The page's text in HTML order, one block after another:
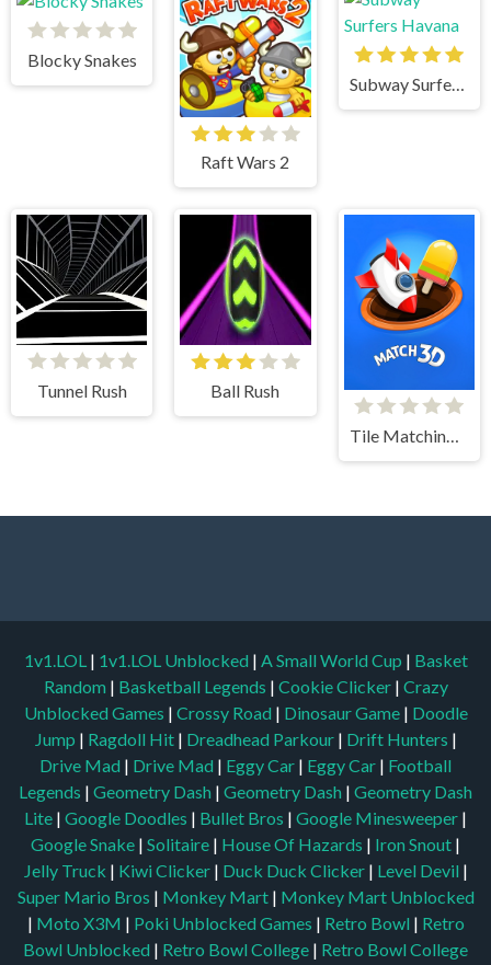
Blocky Snakes
Raft Wars 2
Subway Surfers Havana
Tunnel Rush Ball Rush
Tile Matching 3D
1v1.LOL | 1v1.LOL Unblocked | A Small World Cup | Basket
Random | Basketball Legends | Cookie Clicker | Crazy
Unblocked Games | Crossy Road | Dinosaur Game | Doodle
Jump | Ragdoll Hit | Dreadhead Parkour | Drift Hunters |
Drive Mad | Drive Mad | Eggy Car | Eggy Car | Football
Legends | Geometry Dash | Geometry Dash | Geometry Dash
Lite | Google Doodles | Bullet Bros | Google Minesweeper |
Google Snake | Solitaire | House Of Hazards | Iron Snout |
Jelly Truck | Kiwi Clicker | Duck Duck Clicker | Level Devil |
Super Mario Bros | Monkey Mart | Monkey Mart Unblocked
| Moto X3M | Poki Unblocked Games | Retro Bowl | Retro
Bowl Unblocked | Retro Bowl College | Retro Bowl College